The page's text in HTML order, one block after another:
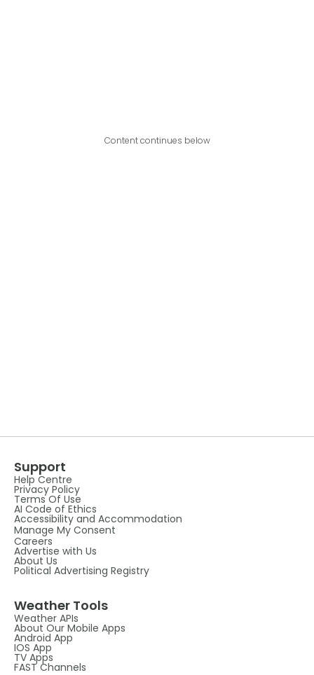
Content continues below
Support
Help Centre
Privacy Policy
Terms Of Use
AI Code of Ethics
Accessibility and Accommodation
Manage My Consent
Careers
Advertise with Us
About Us
Political Advertising Registry
Weather Tools
Weather APIs
About Our Mobile Apps
Android App
IOS App
TV Apps
FAST Channels